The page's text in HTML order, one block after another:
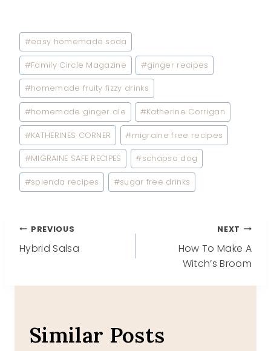
Post
Tags:
#easy homemade soda
#Family Circle Magazine #ginger recipes
#homemade fruity fizzy drinks
#homemade ginger ale #Katherine Corrigan
#KATHERINES CORNER #migraine free recipes
#MIGRAINE SAFE RECIPES #schapso dog
#splenda recipes #sugar free drinks
Post
PREVIOUS
Hybrid Salsa
NEXT
How To Make A
Witch’s Broom
Similar Posts